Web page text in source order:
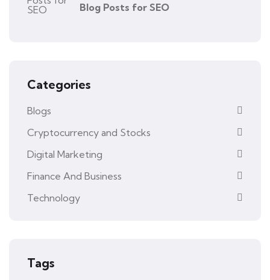
Blog Posts for SEO
Categories
Blogs
Cryptocurrency and Stocks
Digital Marketing
Finance And Business
Technology
Tags